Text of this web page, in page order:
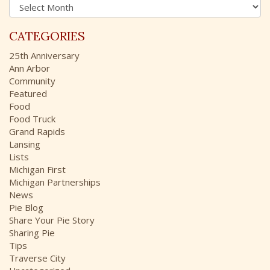
o
r
:
r
h
i
v
e
s
CATEGORIES
25th Anniversary
Ann Arbor
Community
Featured
Food
Food Truck
Grand Rapids
Lansing
Lists
Michigan First
Michigan Partnerships
News
Pie Blog
Share Your Pie Story
Sharing Pie
Tips
Traverse City